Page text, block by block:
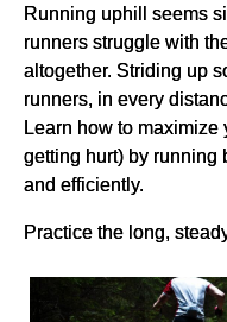
Running uphill seems
runners struggle with
altogether. Striding up
runners, in every
Learn how to
getting hurt) by running
and efficiently.
Practice the long,